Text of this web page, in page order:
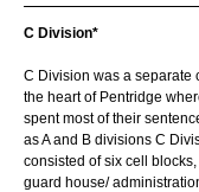
C Division*
C Division was a separate
the heart of Pentridge
spent most of their
as A and B divisions C
consisted of six cell
guard house/